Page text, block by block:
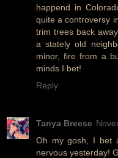
happend in
quite a controversy
trim trees back
a stately old
minor, fire from a
minds I bet!
Reply
Tanya Breese
Oh my gosh, I bet
nervous yesterday!